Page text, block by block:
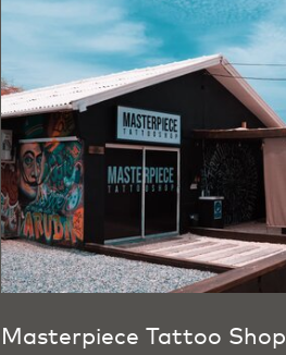
Masterpiece Tattoo Shop